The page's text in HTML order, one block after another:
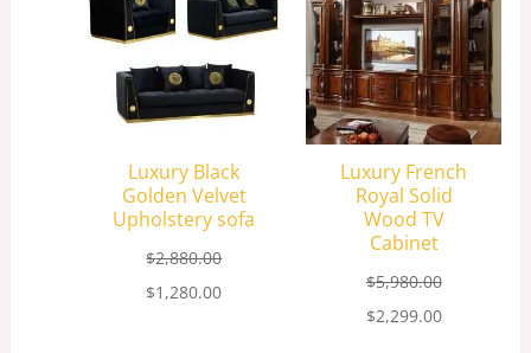
Luxury Black
Golden Velvet
Upholstery sofa
$2,880.00
$1,280.00
Luxury French
Royal Solid
Wood TV
Cabinet
$5,980.00
$2,299.00